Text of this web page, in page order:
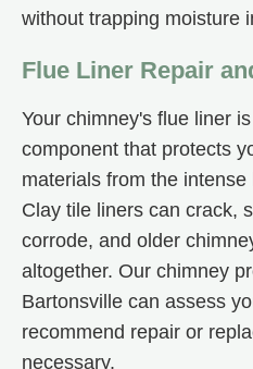
without trapping moisture
Flue Liner Repair
Your chimney's flue liner
component that protects
materials from the
Clay tile liners can crack,
corrode, and older
altogether. Our chimney
Bartonsville can assess
recommend repair or
necessary.